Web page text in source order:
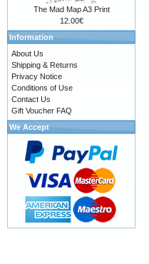
The Mad Map A3 Print
12.00€
Information
About Us
Shipping & Returns
Privacy Notice
Conditions of Use
Contact Us
Gift Voucher FAQ
We Accept